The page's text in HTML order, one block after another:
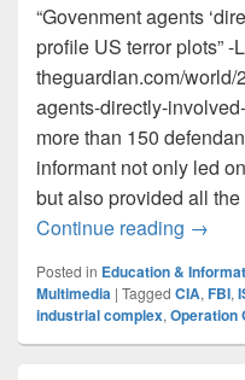
“Govenment agents
profile US terror plots” -
theguardian.com/
agents-directly-
more than 150
informant not only led
but also provided all
Continue reading →
Posted in Education &
Multimedia | Tagged CIA, FBI,
industrial complex, Operation